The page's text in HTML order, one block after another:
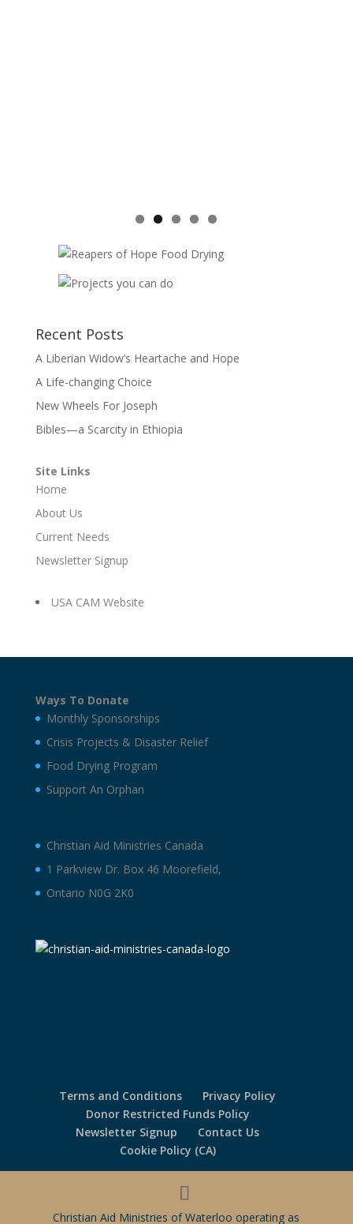
Recent Posts
A Liberian Widow’s Heartache and Hope
A Life-changing Choice
New Wheels For Joseph
Bibles—a Scarcity in Ethiopia
Site Links
Home
About Us
Current Needs
Newsletter Signup
USA CAM Website
Ways To Donate
Monthly Sponsorships
Crisis Projects & Disaster Relief
Food Drying Program
Support An Orphan
Christian Aid Ministries Canada
1 Parkview Dr. Box 46 Moorefield,
Ontario N0G 2K0
Terms and Conditions
Privacy Policy
Donor Restricted Funds Policy
Newsletter Signup
Contact Us
Cookie Policy (CA)
Christian Aid Ministries of Waterloo operating as